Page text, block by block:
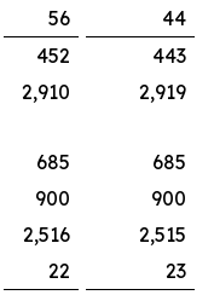
56
44
452
443
2,910
2,919
685
685
900
900
2,516
2,515
22
23